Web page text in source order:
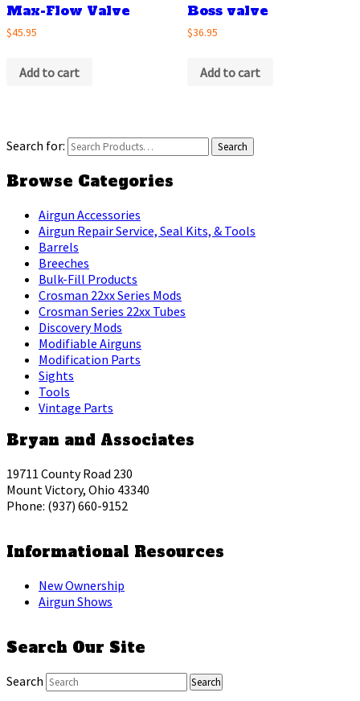
Max-Flow Valve
$45.95
Add to cart
Boss valve
$36.95
Add to cart
Search for:
Browse Categories
Airgun Accessories
Airgun Repair Service, Seal Kits, & Tools
Barrels
Breeches
Bulk-Fill Products
Crosman 22xx Series Mods
Crosman Series 22xx Tubes
Discovery Mods
Modifiable Airguns
Modification Parts
Sights
Tools
Vintage Parts
Bryan and Associates
19711 County Road 230
Mount Victory, Ohio 43340
Phone: (937) 660-9152
Informational Resources
New Ownership
Airgun Shows
Search Our Site
Search